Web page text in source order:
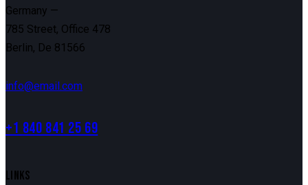
Germany —
785 Street, Office 478
Berlin, De 81566
info@email.com
+1 840 841 25 69
LINKS